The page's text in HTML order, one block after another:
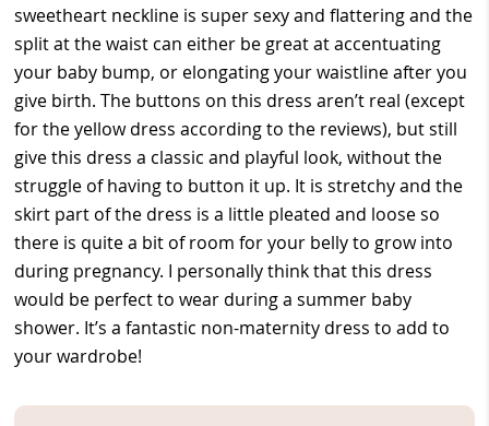
sweetheart neckline is super sexy and flattering and the
split at the waist can either be great at accentuating
your baby bump, or elongating your waistline after you
give birth. The buttons on this dress aren’t real (except
for the yellow dress according to the reviews), but still
give this dress a classic and playful look, without the
struggle of having to button it up. It is stretchy and the
skirt part of the dress is a little pleated and loose so
there is quite a bit of room for your belly to grow into
during pregnancy. I personally think that this dress
would be perfect to wear during a summer baby
shower. It’s a fantastic non-maternity dress to add to
your wardrobe!